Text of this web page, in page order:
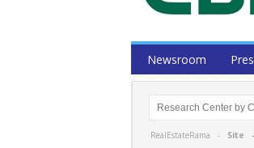
Newsroom
RealEstateRama - Site